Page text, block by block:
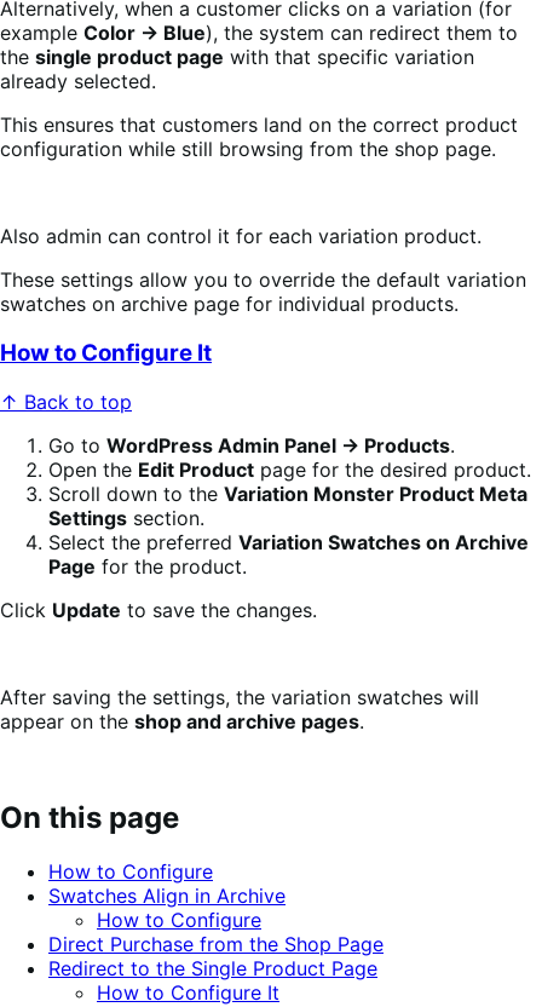
Alternatively, when a customer clicks on a variation (for
example Color → Blue), the system can redirect them to
the single product page with that specific variation
already selected.
This ensures that customers land on the correct product
configuration while still browsing from the shop page.
Also admin can control it for each variation product.
These settings allow you to override the default variation
swatches on archive page for individual products.
How to Configure It
↑ Back to top
Go to WordPress Admin Panel → Products.
Open the Edit Product page for the desired product.
Scroll down to the Variation Monster Product Meta
Settings section.
Select the preferred Variation Swatches on Archive
Page for the product.
Click Update to save the changes.
After saving the settings, the variation swatches will
appear on the shop and archive pages.
On this page
How to Configure
Swatches Align in Archive
How to Configure
Direct Purchase from the Shop Page
Redirect to the Single Product Page
How to Configure It